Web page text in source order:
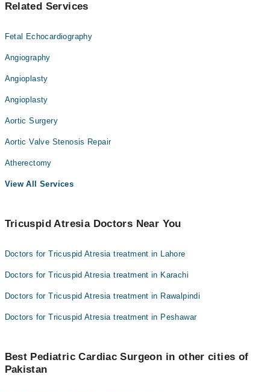
اس عمل کے نتیجے میں غیر آکسیجن زدہ خون کو دوران خون سے
Related Services
Fetal Echocardiography
Angiography
Angioplasty
Angioplasty
Aortic Surgery
Aortic Valve Stenosis Repair
Atherectomy
View All Services
Tricuspid Atresia Doctors Near You
Doctors for Tricuspid Atresia treatment in Lahore
Doctors for Tricuspid Atresia treatment in Karachi
Doctors for Tricuspid Atresia treatment in Rawalpindi
Doctors for Tricuspid Atresia treatment in Peshawar
Best Pediatric Cardiac Surgeon in other cities of
Pakistan